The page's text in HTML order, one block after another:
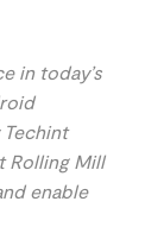
in today’s
Rolling Mill
enable